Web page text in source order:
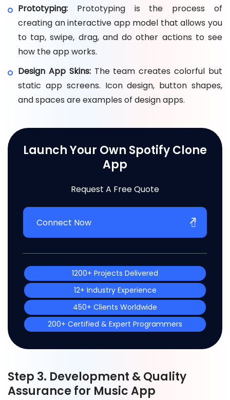
Prototyping: Prototyping is the process of
creating an interactive app model that allows you
to tap, swipe, drag, and do other actions to see
how the app works.
Design App Skins:The team creates colorful but
static app screens. Icon design, button shapes,
and spaces are examples of design apps.
Launch Your Own Spotify Clone
App
Request A Free Quote
Connect Now
1200+ Projects Delivered
12+ Industry Experience
450+ Clients Worldwide
200+ Certified & Expert Programmers
Step 3. Development & Quality
Assurance for Music App